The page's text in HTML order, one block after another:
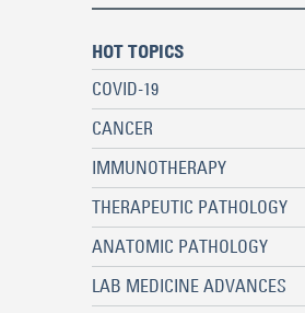
HOT TOPICS
COVID-19
CANCER
IMMUNOTHERAPY
THERAPEUTIC PATHOLOGY
ANATOMIC PATHOLOGY
LAB MEDICINE ADVANCES